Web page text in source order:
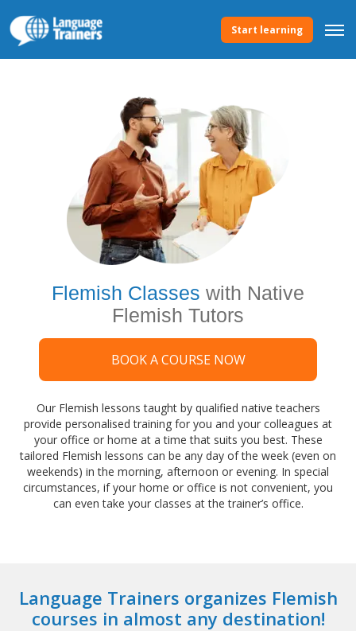
Start learning
Flemish Classes with Native
Flemish Tutors
BOOK A COURSE NOW
Our Flemish lessons taught by qualified native teachers
provide personalised training for you and your colleagues at
your office or home at a time that suits you best. These
tailored Flemish lessons can be any day of the week (even on
weekends) in the morning, afternoon or evening. In special
circumstances, if your home or office is not convenient, you
can even take your classes at the trainer’s office.
Language Trainers organizes Flemish
courses in almost any destination!